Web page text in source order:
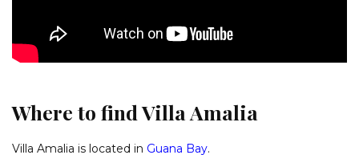
Where to find Villa Amalia
Villa Amalia is located in Guana Bay.